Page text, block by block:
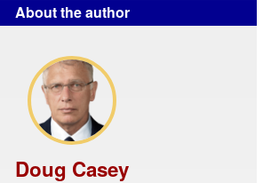
About the author
Doug Casey